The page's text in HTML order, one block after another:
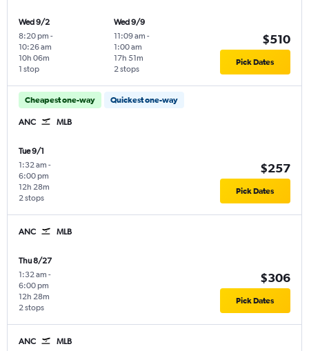
Wed 9/2
8:20 pm -
10:26 am
1 stop
10h 06m
Wed 9/9
11:09 am -
1:00 am
2 stops
17h 51m
$510
Pick Dates
Cheapest one-way Quickest one-way
ANC MLB
Tue 9/1
1:32 am -
6:00 pm
2 stops
12h 28m
$257
Pick Dates
ANC MLB
Thu 8/27
1:32 am -
6:00 pm
2 stops
12h 28m
$306
Pick Dates
ANC MLB